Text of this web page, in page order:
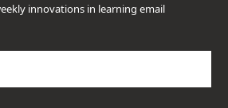
innovations in learning email